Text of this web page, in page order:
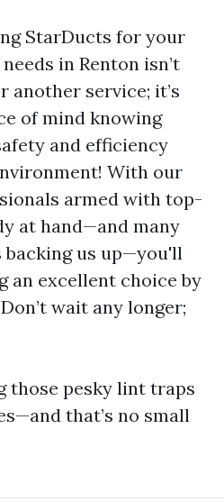
StarDucts for your
in Renton isn’t
another service; it’s
of mind knowing
and efficiency
With our
armed with top-
at hand—and many
us up—you'll
an excellent choice by
wait any longer;
those pesky lint traps
that’s no small